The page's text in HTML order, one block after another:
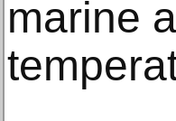
marine